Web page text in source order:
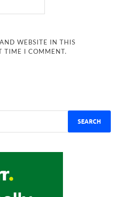
WEBSITE IN THIS
TIME I COMMENT.